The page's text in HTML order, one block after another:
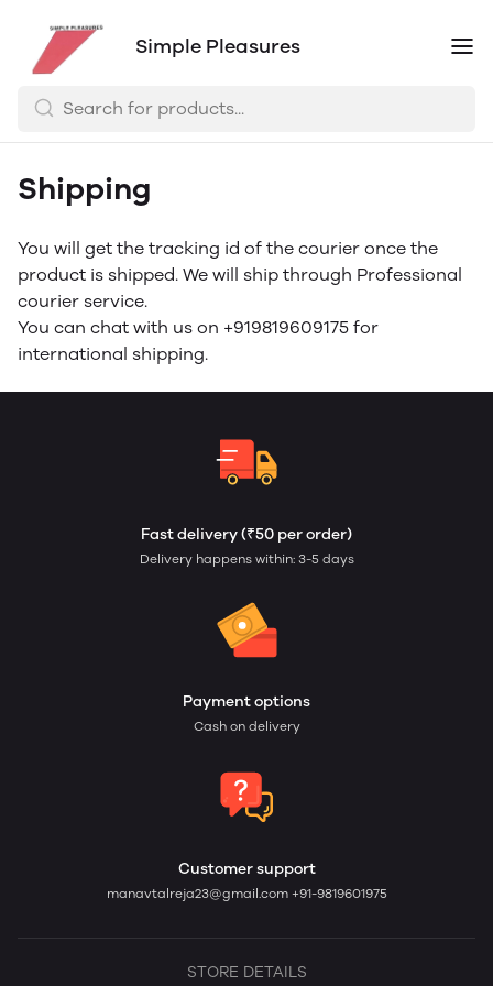
Simple Pleasures
Shipping
You will get the tracking id of the courier once the
product is shipped. We will ship through Professional
courier service.
You can chat with us on +919819609175 for
international shipping.
Fast delivery (₹50 per order)
Delivery happens within: 3-5 days
Payment options
Cash on delivery
Customer support
manavtalreja23@gmail.com +91-9819601975
STORE DETAILS